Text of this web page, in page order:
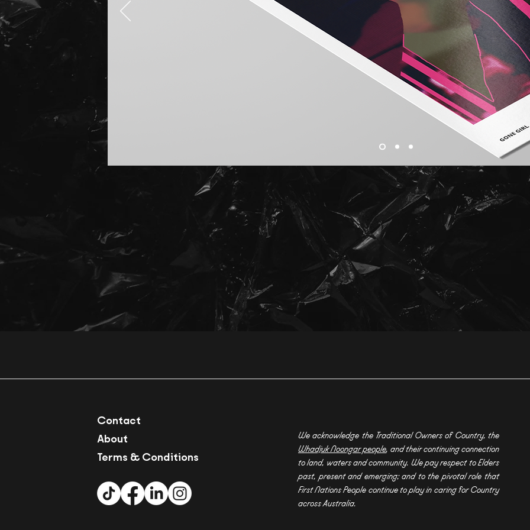
SHOP PRINTS RANGING FROM SIZES A5 TO A2
Contact
About
Terms & Conditions
We acknowledge the Traditional Owners of Country, the
Whadjuk Noongar people, and their continuing connection
to land, waters and community. We pay respect to Elders
past, present and emerging; and to the pivotal role that
First Nations People continue to play in caring for Country
across Australia.